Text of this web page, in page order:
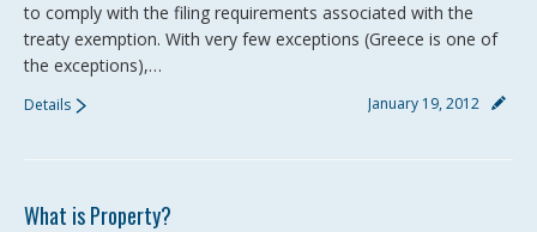
to comply with the filing requirements associated with the
treaty exemption. With very few exceptions (Greece is one of
the exceptions),…
January 19, 2012
Details
What is Property?